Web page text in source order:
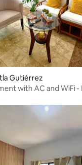
Gutiérrez
with AC and WiFi -